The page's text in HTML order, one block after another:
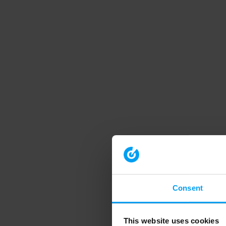
Consent
This website uses cookies